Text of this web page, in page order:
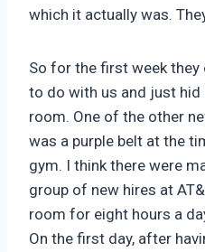
which it actually was.
So for the first week they
to do with us and just
room. One of the other
was a purple belt at the
gym. I think there were
group of new hires at
room for eight hours a
On the first day, after